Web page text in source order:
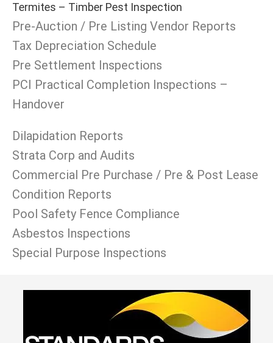
Termites – Timber Pest Inspection
Pre-Auction / Pre Listing Vendor Reports
Tax Depreciation Schedule
Pre Settlement Inspections
PCI Practical Completion Inspections –
Handover
Dilapidation Reports
Strata Corp and Audits
Commercial Pre Purchase / Pre & Post Lease
Condition Reports
Pool Safety Fence Compliance
Asbestos Inspections
Special Purpose Inspections